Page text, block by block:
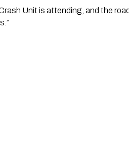
Unit is attending, and the